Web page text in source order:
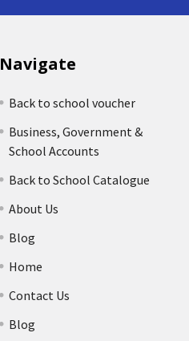
Navigate
Back to school voucher
Business, Government &
School Accounts
Back to School Catalogue
About Us
Blog
Home
Contact Us
Blog